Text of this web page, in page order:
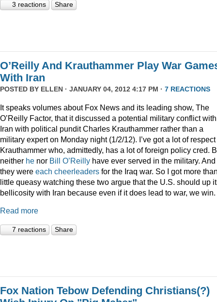
3 reactions Share
O’Reilly And Krauthammer Play War
With Iran
POSTED BY ELLEN · JANUARY 04, 2012 4:17 PM · 7 REACTIONS
It speaks volumes about Fox News and its leading show, The
O’Reilly Factor, that it discussed a potential military conflict with
Iran with political pundit Charles Krauthammer rather than a
military expert on Monday night (1/2/12). I’ve got a lot of respect
Krauthammer who, admittedly, has a lot of foreign policy cred.
neither he nor Bill O’Reilly have ever served in the military. And
they were each cheerleaders for the Iraq war. So I got more
little queasy watching these two argue that the U.S. should up
bellicosity with Iran because even if it does lead to war, we win.
Read more
7 reactions Share
Fox Nation Tebow Defending Christians(?)